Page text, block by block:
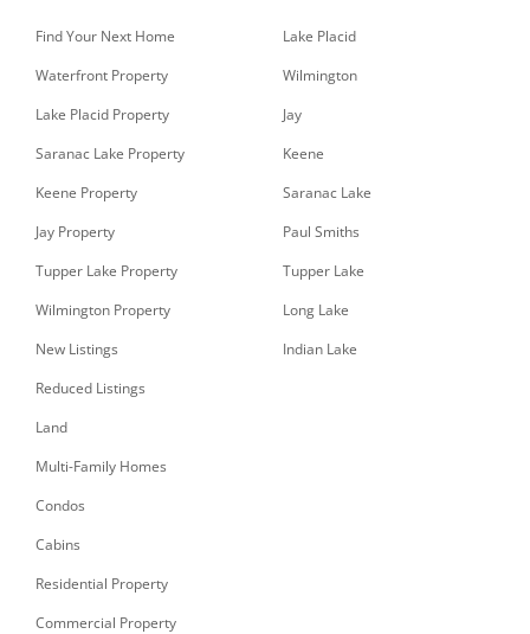
Find Your Next Home
Waterfront Property
Lake Placid Property
Saranac Lake Property
Keene Property
Jay Property
Tupper Lake Property
Wilmington Property
New Listings
Reduced Listings
Land
Multi-Family Homes
Condos
Cabins
Residential Property
Commercial Property
Lake Placid
Wilmington
Jay
Keene
Saranac Lake
Paul Smiths
Tupper Lake
Long Lake
Indian Lake